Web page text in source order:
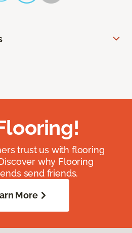
trust us with flooring
why Flooring
send friends.
More